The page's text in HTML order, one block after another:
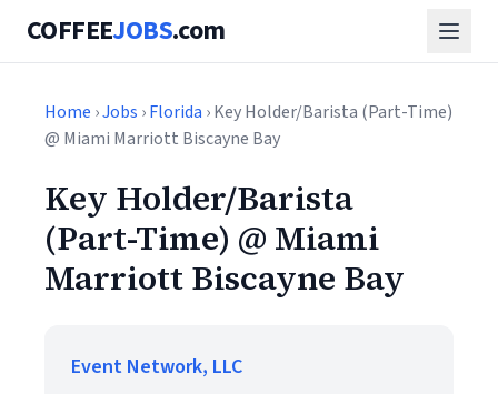
COFFEEJOBS.com
Home ›Jobs ›Florida › Key Holder/Barista (Part-Time)
@ Miami Marriott Biscayne Bay
Key Holder/Barista
(Part-Time) @ Miami
Marriott Biscayne Bay
Event Network, LLC